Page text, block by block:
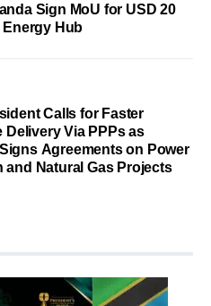
Sign MoU for USD 20
Energy Hub
Calls for Faster
Delivery Via PPPs as
Agreements on Power
and Natural Gas Projects